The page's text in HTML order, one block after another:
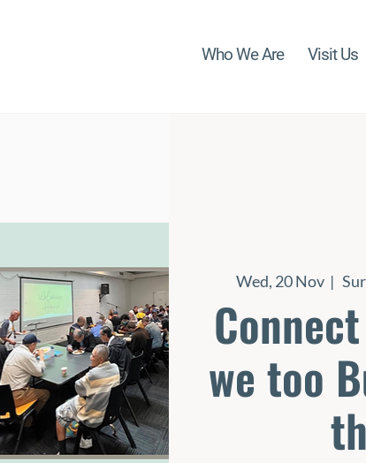
Who We Are Visit Us
Wed, 20 Nov
  |
we too